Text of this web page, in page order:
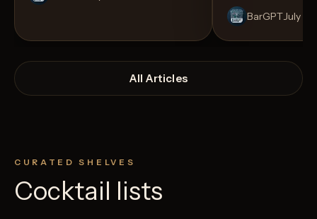
BarGPTJuly 14
All Articles
CURATED SHELVES
Cocktail lists